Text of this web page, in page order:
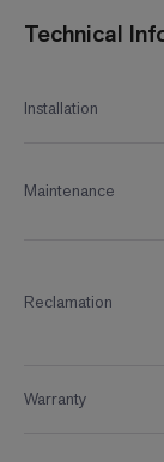
Technical
Installation
Maintenance
Reclamation
Warranty